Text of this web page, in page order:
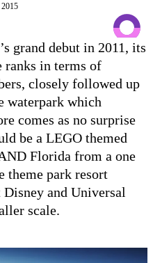
grand debut in 2011, its
ranks in terms of
closely followed up
waterpark which
comes as no surprise
be a LEGO themed
Florida from a one
theme park resort
and Universal
scale.